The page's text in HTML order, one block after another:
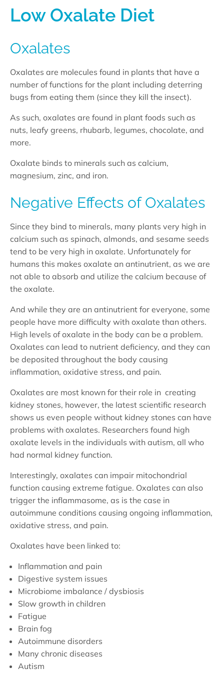
Low Oxalate Diet
Oxalates
Oxalates are molecules found in plants that have a
number of functions for the plant including deterring
bugs from eating them (since they kill the insect).
As such, oxalates are found in plant foods such as
nuts, leafy greens, rhubarb, legumes, chocolate, and
more.
Oxalate binds to minerals such as calcium,
magnesium, zinc, and iron.
Negative Effects of Oxalates
Since they bind to minerals, many plants very high in
calcium such as spinach, almonds, and sesame seeds
tend to be very high in oxalate. Unfortunately for
humans this makes oxalate an antinutrient, as we are
not able to absorb and utilize the calcium because of
the oxalate.
And while they are an antinutrient for everyone, some
people have more difficulty with oxalate than others.
High levels of oxalate in the body can be a problem.
Oxalates can lead to nutrient deficiency, and they can
be deposited throughout the body causing
inflammation, oxidative stress, and pain.
Oxalates are most known for their role in creating
kidney stones, however, the latest scientific research
shows us even people without kidney stones can have
problems with oxalates. Researchers found high
oxalate levels in the individuals with autism, all who
had normal kidney function.
Interestingly, oxalates can impair mitochondrial
function causing extreme fatigue. Oxalates can also
trigger the inflammasome, as is the case in
autoimmune conditions causing ongoing inflammation,
oxidative stress, and pain.
Oxalates have been linked to:
Inflammation and pain
Digestive system issues
Microbiome imbalance / dysbiosis
Slow growth in children
Fatigue
Brain fog
Autoimmune disorders
Many chronic diseases
Autism